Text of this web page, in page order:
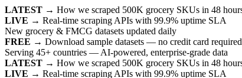
LATEST → How we scraped 500K grocery SKUs in 48
LIVE → Real-time scraping APIs with 99.9% uptime SLA
New grocery & FMCG datasets updated daily
FREE → Download sample datasets — no credit card required
Serving 45+ countries — AI-powered, enterprise-grade data
LATEST → How we scraped 500K grocery SKUs in 48
LIVE → Real-time scraping APIs with 99.9% uptime SLA